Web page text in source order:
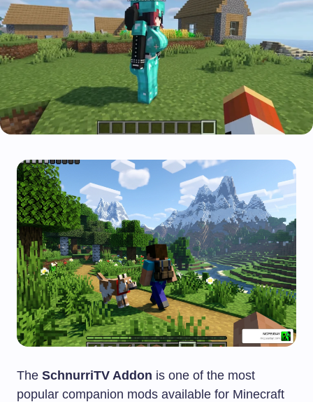
The SchnurriTV Addon is one of the most
popular companion mods available for Minecraft